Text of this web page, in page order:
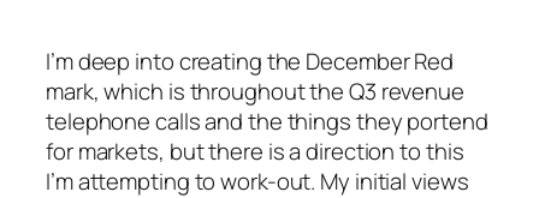
I’m deep into creating the December Red
mark, which is throughout the Q3 revenue
telephone calls and the things they portend
for markets, but there is a direction to this
I’m attempting to work-out. My initial views